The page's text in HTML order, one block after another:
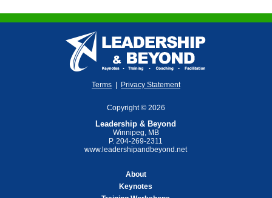
Terms| Privacy Statement
Copyright © 2026
Leadership & Beyond
Winnipeg, MB
P. 204-269-2311
www.leadershipandbeyond.net
About
Keynotes